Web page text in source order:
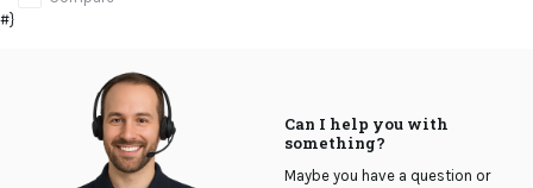
#}
Can I help you with
something?
Maybe you have a question or